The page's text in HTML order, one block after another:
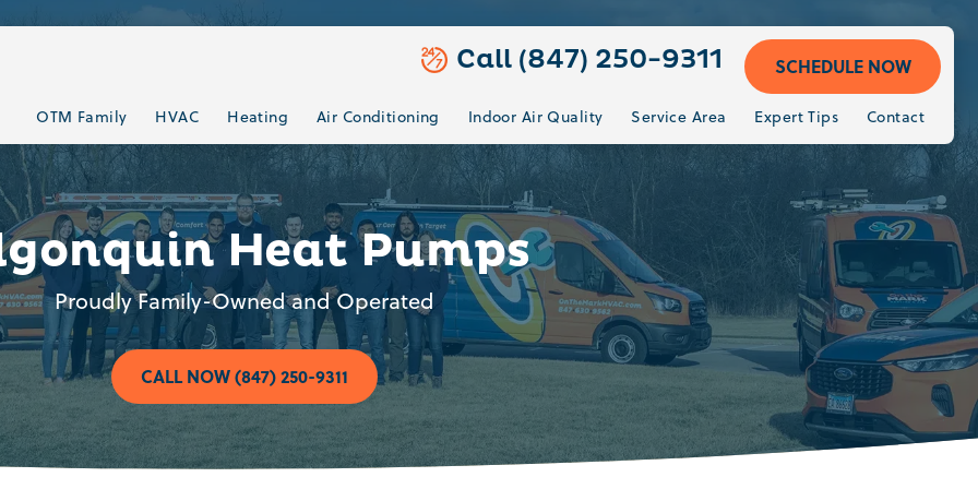
Call (847) 250-9311 SCHEDULE NOW
OTM Family HVAC Heating Air Conditioning Indoor Air Quality Service Area Expert Tips Contact
Heat Pumps
Proudly Family-Owned and Operated
CALL NOW (847) 250-9311